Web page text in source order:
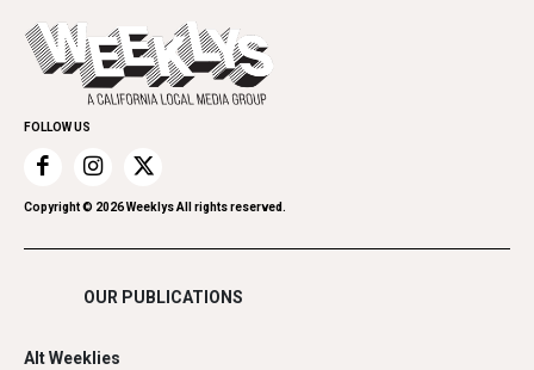
Spirit
Everyday Services
Family & Pets
Home Improvement
Recreation
Restaurants
Romance
Shopping
Today's Events
Submit an Event
Promote Your Event
FOLLOW US
Copyright © 2026Weeklys All rights reserved.
OUR PUBLICATIONS
Alt Weeklies